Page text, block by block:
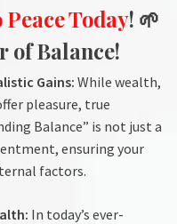
Today! 🌱
of Balance!
Gains: While wealth,
pleasure, true
Balance” is not just a
ensuring your
factors.
In today’s ever-